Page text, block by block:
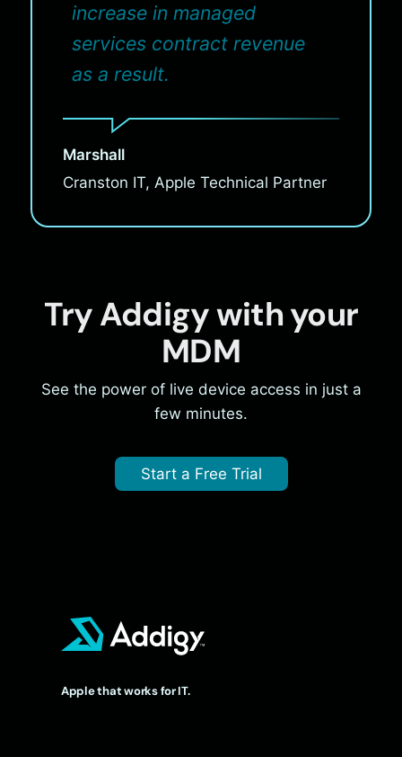
increase in managed
services contract revenue
as a result.
Marshall
Cranston IT, Apple Technical Partner
Try Addigy with your
MDM
See the power of live device access in just a
few minutes.
Start a Free Trial
Apple that works for IT.